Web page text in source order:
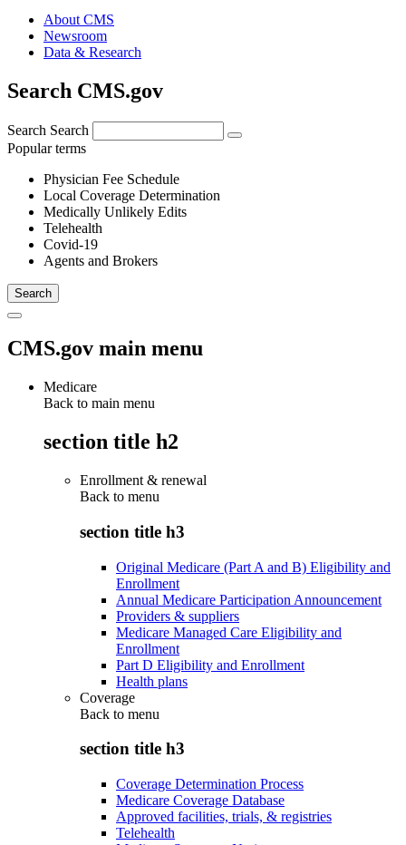
About CMS
Newsroom
Data & Research
Search CMS.gov
Search Search
Popular terms
Physician Fee Schedule
Local Coverage Determination
Medically Unlikely Edits
Telehealth
Covid-19
Agents and Brokers
CMS.gov main menu
Medicare
Back to main menu
section title h2
Enrollment & renewal
Back to menu
section title h3
Original Medicare (Part A and B) Eligibility and
Enrollment
Annual Medicare Participation Announcement
Providers & suppliers
Medicare Managed Care Eligibility and
Enrollment
Part D Eligibility and Enrollment
Health plans
Coverage
Back to menu
section title h3
Coverage Determination Process
Medicare Coverage Database
Approved facilities, trials, & registries
Telehealth